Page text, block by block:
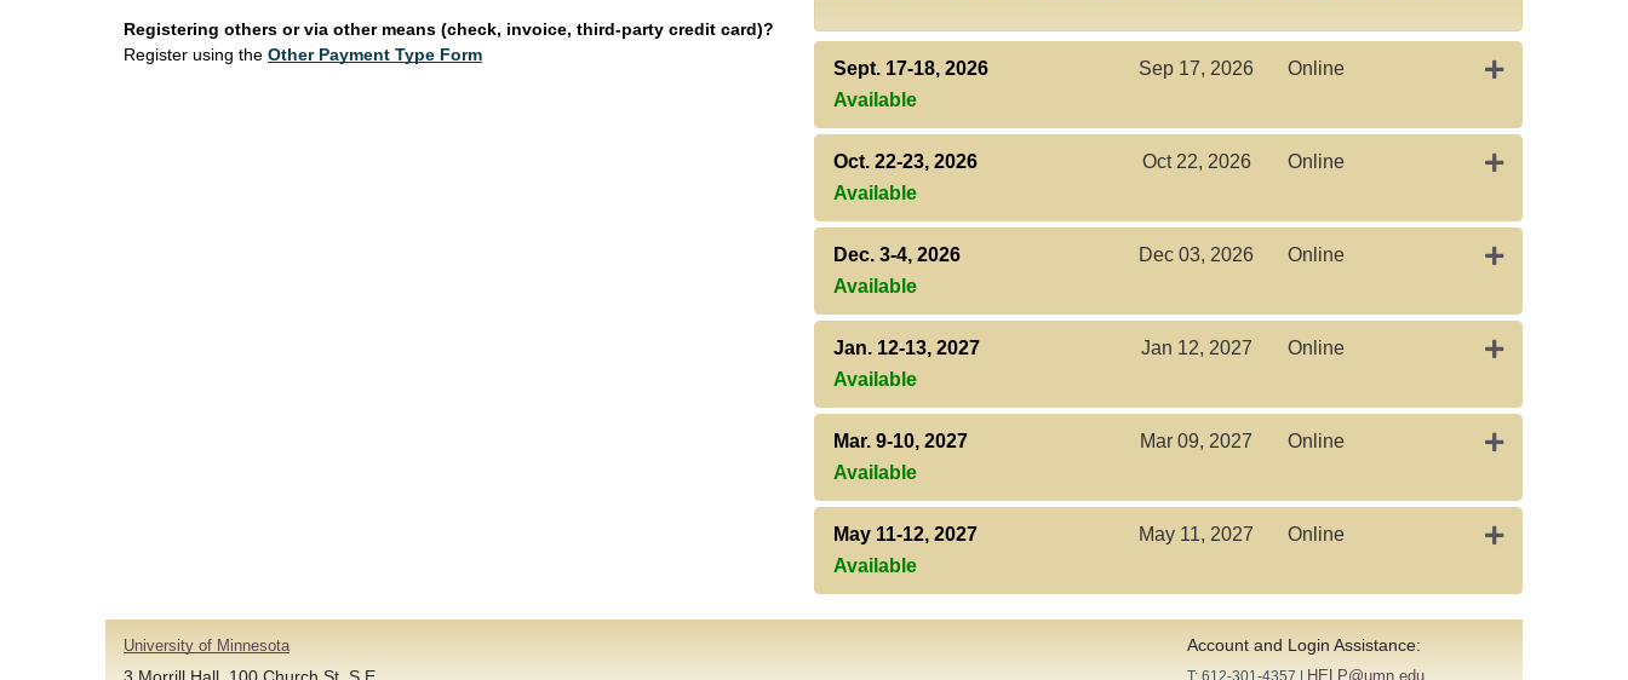
Registering others or via other means (check, invoice, third-party credit card)?
Register using the Other Payment Type Form
Sept. 17-18, 2026 Expand or
Sep 17, 2026
Online
Available
Oct. 22-23, 2026 Expand or
Oct 22, 2026
Online
Available
Dec. 3-4, 2026 Expand or
Dec 03, 2026
Online
Available
Jan. 12-13, 2027 Expand or
Jan 12, 2027
Online
Available
Mar. 9-10, 2027 Expand or
Mar 09, 2027
Online
Available
May 11-12, 2027 Expand or
May 11, 2027
Online
Available
University of Minnesota Account and Login Assistance:
T: 612-301-4357 | HELP@umn.edu